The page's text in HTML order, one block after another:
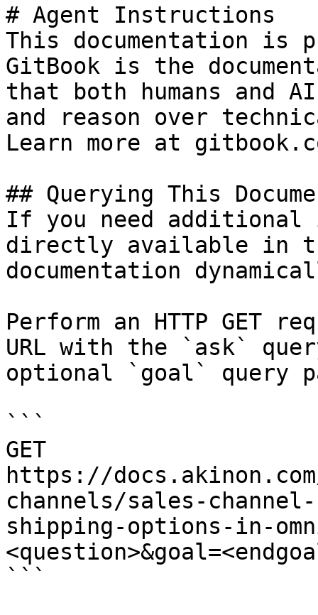
# Agent Instructions
This documentation is
GitBook is the
that both humans and
and reason over
Learn more at
## Querying This
If you need
directly available in
documentation
Perform an HTTP GET
URL with the `ask`
optional `goal` query
```
GET
https://
channels/sales-
shipping-options-in-
```